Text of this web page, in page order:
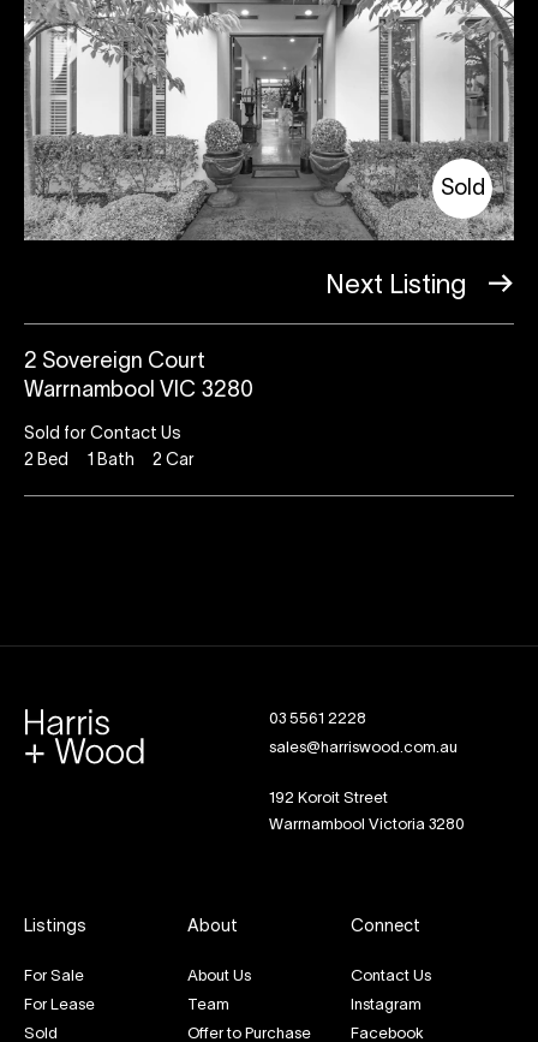
Sold
Next Listing
2 Sovereign Court
Warrnambool VIC 3280
Sold for Contact Us
2 Bed 1 Bath 2 Car
03 5561 2228
sales@harriswood.com.au
192 Koroit Street
Warrnambool Victoria 3280
Listings
For Sale
For Lease
Sold
About
About Us
Team
Offer to Purchase
Connect
Contact Us
Instagram
Facebook